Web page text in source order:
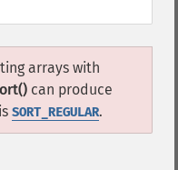
arrays with
can produce
is SORT_REGULAR.